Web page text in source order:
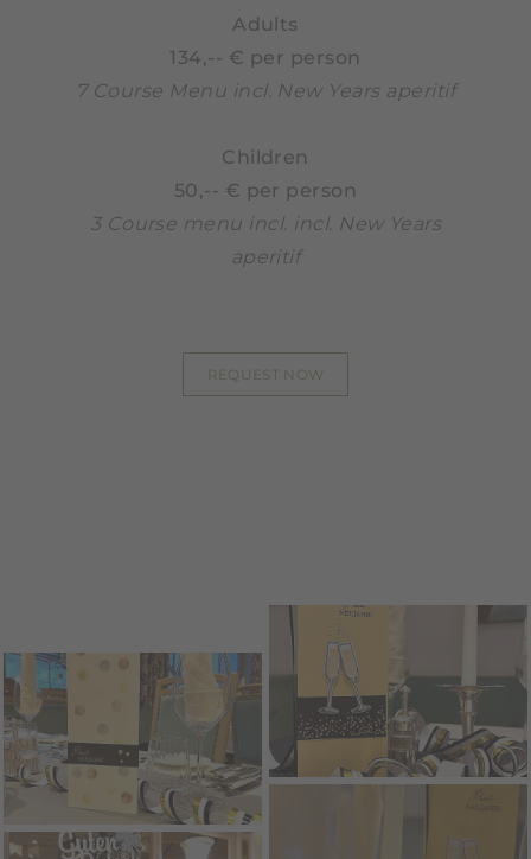
Adults
134,-- € per person
7 Course Menu incl. New Years aperitif
Children
50,-- € per person
3 Course menu incl. incl. New Years
aperitif
REQUEST NOW